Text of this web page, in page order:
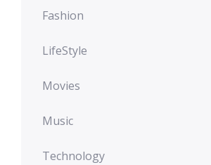
Fashion
LifeStyle
Movies
Music
Technology